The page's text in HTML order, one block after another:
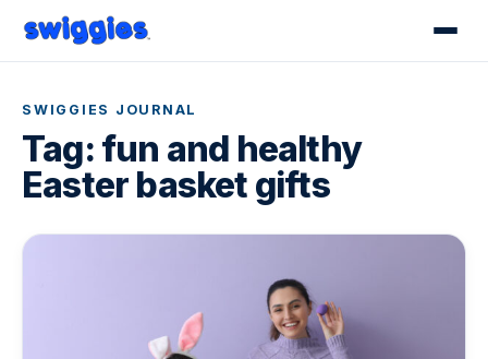
SWIGGIES JOURNAL
Tag: fun and healthy
Easter basket gifts